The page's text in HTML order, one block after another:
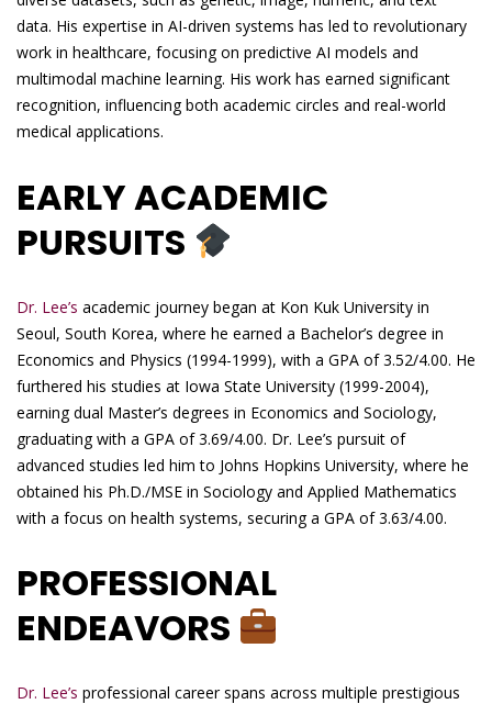
data. His expertise in AI-driven systems has led to revolutionary
work in healthcare, focusing on predictive AI models and
multimodal machine learning. His work has earned significant
recognition, influencing both academic circles and real-world
medical applications.
EARLY ACADEMIC
PURSUITS
Dr. Lee’s academic journey began at Kon Kuk University in
Seoul, South Korea, where he earned a Bachelor’s degree in
Economics and Physics (1994-1999), with a GPA of 3.52/4.00. He
furthered his studies at Iowa State University (1999-2004),
earning dual Master’s degrees in Economics and Sociology,
graduating with a GPA of 3.69/4.00. Dr. Lee’s pursuit of
advanced studies led him to Johns Hopkins University, where he
obtained his Ph.D./MSE in Sociology and Applied Mathematics
with a focus on health systems, securing a GPA of 3.63/4.00.
PROFESSIONAL
ENDEAVORS
Dr. Lee’s professional career spans across multiple prestigious